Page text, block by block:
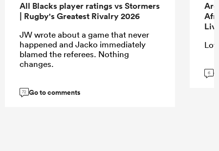
All Blacks player ratings vs Stormers
| Rugby's Greatest Rivalry 2026
JW wrote about a game that never
happened and Jacko immediately
blamed the referees. Nothing
changes.
72 Go to comments
6